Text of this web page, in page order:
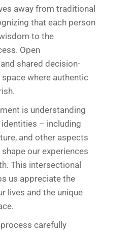
away from traditional
that each person
to the
Open
shared decision-
where authentic
is understanding
– including
and other aspects
our experiences
This intersectional
us appreciate the
lives and the unique
carefully